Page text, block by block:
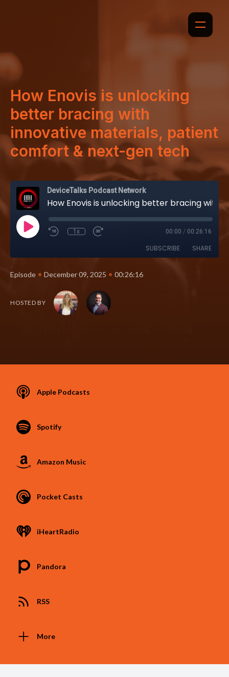
How Enovis is unlocking
better bracing with
innovative materials, patient
comfort & next-gen tech
DeviceTalks Podcast Network
How Enovis is unlocking better bracing with innovative materials, patient comfort & next-gen tech
1x 00:00 / 00:26:16
SUBSCRIBE SHARE
Episode • December 09, 2025 • 00:26:16
HOSTED BY
Apple Podcasts
Spotify
Amazon Music
Pocket Casts
iHeartRadio
Pandora
RSS
More